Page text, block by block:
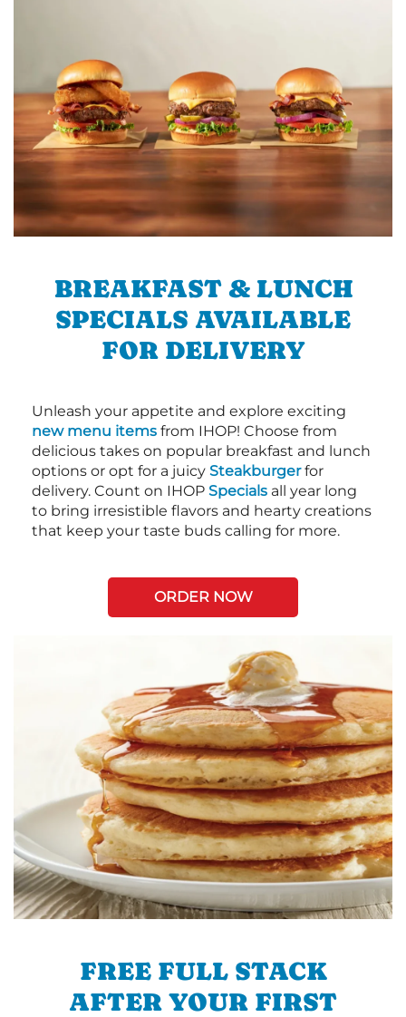
BREAKFAST & LUNCH
SPECIALS AVAILABLE
FOR DELIVERY
Unleash your appetite and explore exciting
new menu items from IHOP! Choose from
delicious takes on popular breakfast and lunch
options or opt for a juicy Steakburgerfor
delivery. Count on IHOP Specials all year long
to bring irresistible flavors and hearty creations
that keep your taste buds calling for more.
ORDER NOW
FREE FULL STACK
AFTER YOUR FIRST